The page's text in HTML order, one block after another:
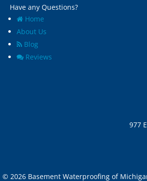
Have any Questions?
Home
About Us
Blog
Reviews
977
© 2026 Basement Waterproofing of